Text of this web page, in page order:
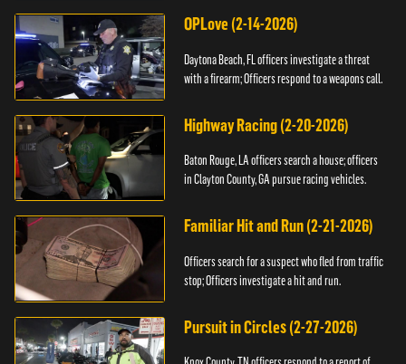
OPLove (2-14-2026)
Daytona Beach, FL officers investigate a threat
with a firearm; Officers respond to a weapons call.
Highway Racing (2-20-2026)
Baton Rouge, LA officers search a house; officers
in Clayton County, GA pursue racing vehicles.
Familiar Hit and Run (2-21-2026)
Officers search for a suspect who fled from traffic
stop; Officers investigate a hit and run.
Pursuit in Circles (2-27-2026)